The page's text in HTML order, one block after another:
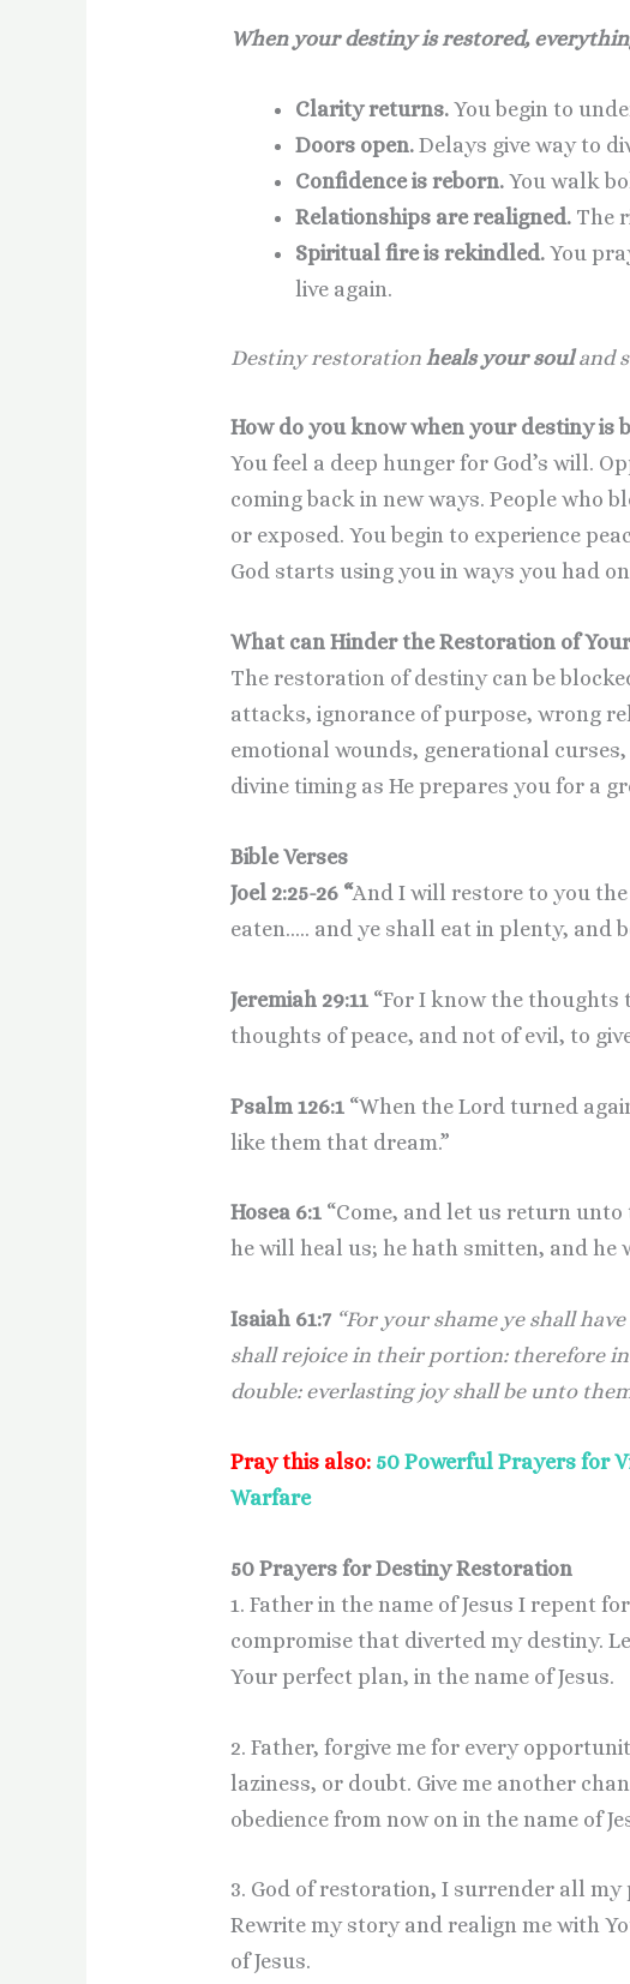
When your destiny is restored,
Clarity returns. You begin to
Doors open. Delays give way to
Confidence is reborn. You walk
Relationships are realigned. The
Spiritual fire is rekindled. You
live again.
Destiny restoration heals your souland
How do you know when your destiny is
You feel a deep hunger for God’s will.
coming back in new ways. People who
or exposed. You begin to experience
God starts using you in ways you had
What can Hinder the Restoration of
The restoration of destiny can be
attacks, ignorance of purpose, wrong
emotional wounds, generational
divine timing as He prepares you for a
Bible Verses
Joel 2:25-26 “And I will restore to you
eaten….. and ye shall eat in plenty, and
Jeremiah 29:11 “For I know the
thoughts of peace, and not of evil, to
Psalm 126:1 “When the Lord turned
like them that dream.”
Hosea 6:1 “Come, and let us return
he will heal us; he hath smitten, and he
Isaiah 61:7 “For your shame ye shall
shall rejoice in their portion: therefore
double: everlasting joy shall be unto
Pray this also: 50 Powerful Prayers for
Warfare
50 Prayers for Destiny Restoration
1. Father in the name of Jesus I repent
compromise that diverted my destiny.
Your perfect plan, in the name of Jesus.
2. Father, forgive me for every
laziness, or doubt. Give me another
obedience from now on in the name of
3. God of restoration, I surrender all
Rewrite my story and realign me with
of Jesus.